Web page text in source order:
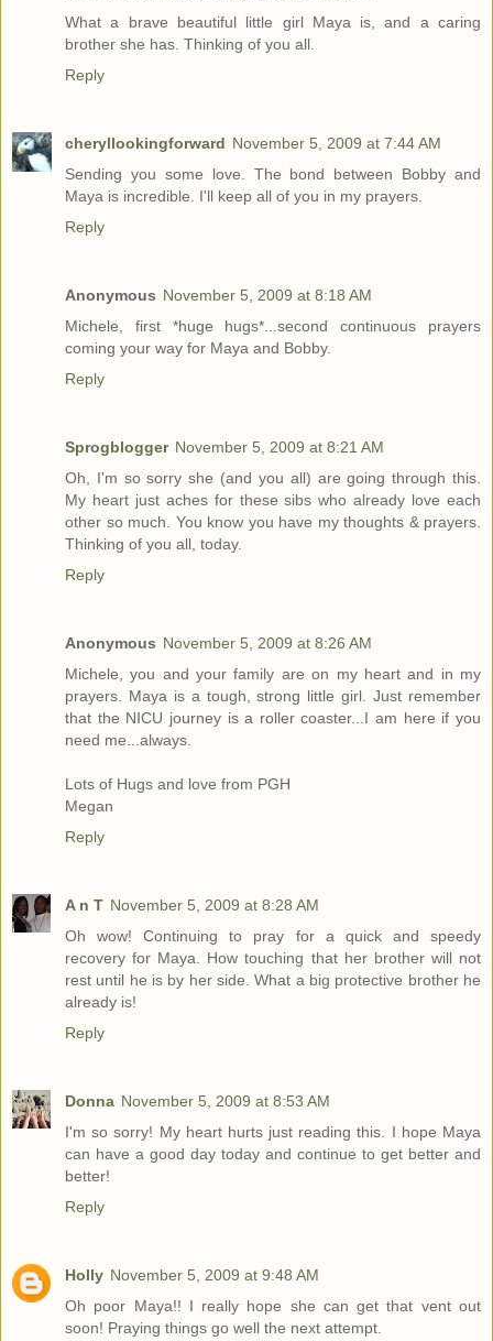
What a brave beautiful little girl Maya is, and a caring
brother she has. Thinking of you all.
Reply
cheryllookingforward November 5, 2009 at 7:44 AM
Sending you some love. The bond between Bobby and
Maya is incredible. I'll keep all of you in my prayers.
Reply
Anonymous November 5, 2009 at 8:18 AM
Michele, first *huge hugs*...second continuous prayers
coming your way for Maya and Bobby.
Reply
Sprogblogger November 5, 2009 at 8:21 AM
Oh, I'm so sorry she (and you all) are going through this.
My heart just aches for these sibs who already love each
other so much. You know you have my thoughts & prayers.
Thinking of you all, today.
Reply
Anonymous November 5, 2009 at 8:26 AM
Michele, you and your family are on my heart and in my
prayers. Maya is a tough, strong little girl. Just remember
that the NICU journey is a roller coaster...I am here if you
need me...always.
Lots of Hugs and love from PGH
Megan
Reply
A n T November 5, 2009 at 8:28 AM
Oh wow! Continuing to pray for a quick and speedy
recovery for Maya. How touching that her brother will not
rest until he is by her side. What a big protective brother he
already is!
Reply
Donna November 5, 2009 at 8:53 AM
I'm so sorry! My heart hurts just reading this. I hope Maya
can have a good day today and continue to get better and
better!
Reply
Holly November 5, 2009 at 9:48 AM
Oh poor Maya!! I really hope she can get that vent out
soon! Praying things go well the next attempt.